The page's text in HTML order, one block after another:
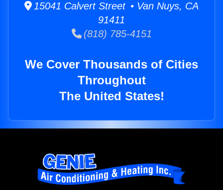
15041 Calvert Street • Van Nuys, CA
91411
(818) 785-4151
We Cover Thousands of Cities
Throughout
The United States!